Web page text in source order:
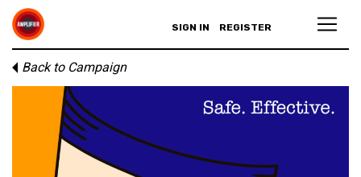
SIGN IN REGISTER
Back to Campaign